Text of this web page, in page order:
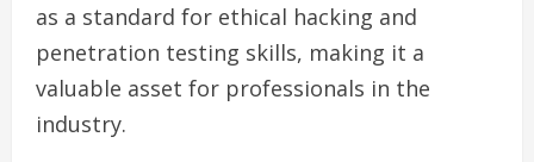
as a standard for ethical hacking and
penetration testing skills, making it a
valuable asset for professionals in the
industry.